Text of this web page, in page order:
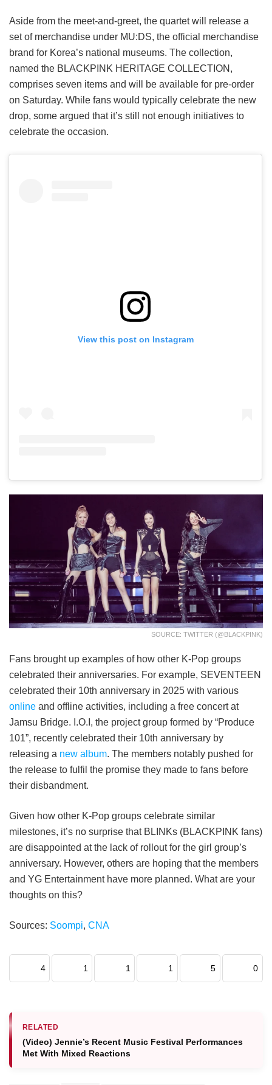
Aside from the meet-and-greet, the quartet will release a
set of merchandise under MU:DS, the official merchandise
brand for Korea’s national museums. The collection,
named the BLACKPINK HERITAGE COLLECTION,
comprises seven items and will be available for pre-order
on Saturday. While fans would typically celebrate the new
drop, some argued that it’s still not enough initiatives to
celebrate the occasion.
View this post on Instagram
SOURCE: TWITTER (@BLACKPINK)
Fans brought up examples of how other K-Pop groups
celebrated their anniversaries. For example, SEVENTEEN
celebrated their 10th anniversary in 2025 with various
online and offline activities, including a free concert at
Jamsu Bridge. I.O.I, the project group formed by “Produce
101”, recently celebrated their 10th anniversary by
releasing a new album. The members notably pushed for
the release to fulfil the promise they made to fans before
their disbandment.
Given how other K-Pop groups celebrate similar
milestones, it’s no surprise that BLINKs (BLACKPINK fans)
are disappointed at the lack of rollout for the girl group’s
anniversary. However, others are hoping that the members
and YG Entertainment have more planned. What are your
thoughts on this?
Sources: Soompi, CNA
4 1 1 1 5 0
RELATED
(Video) Jennie’s Recent Music Festival Performances
Met With Mixed Reactions